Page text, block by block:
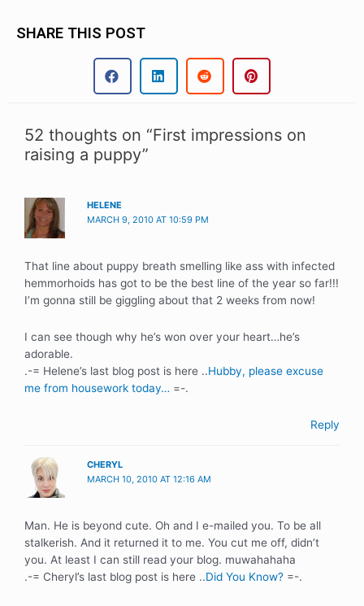
SHARE THIS POST
52 thoughts on “First impressions on
raising a puppy”
HELENE
MARCH 9, 2010 AT 10:59 PM
That line about puppy breath smelling like ass with infected
hemmorhoids has got to be the best line of the year so far!!!
I’m gonna still be giggling about that 2 weeks from now!
I can see though why he’s won over your heart…he’s
adorable.
.-= Helene’s last blog post is here ..Hubby, please excuse
me from housework today… =-.
Reply
CHERYL
MARCH 10, 2010 AT 12:16 AM
Man. He is beyond cute. Oh and I e-mailed you. To be all
stalkerish. And it returned it to me. You cut me off, didn’t
you. At least I can still read your blog. muwahahaha
.-= Cheryl’s last blog post is here ..Did You Know? =-.